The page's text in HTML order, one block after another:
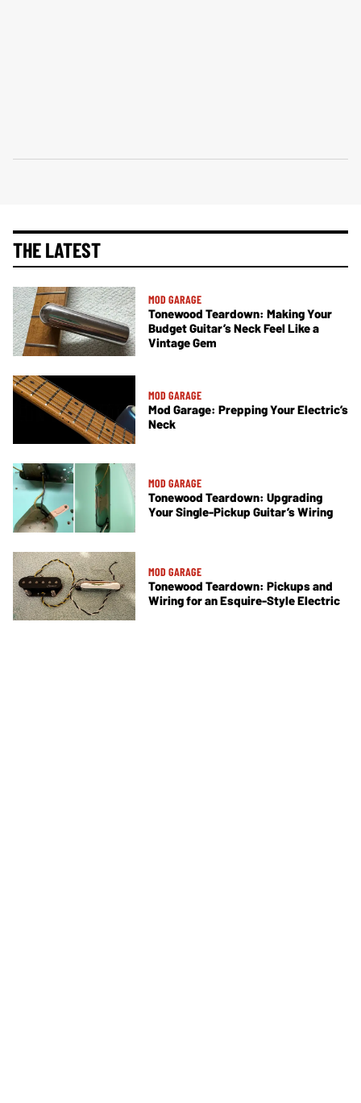
THE LATEST
MOD GARAGE
Tonewood Teardown: Making Your
Budget Guitar’s Neck Feel Like a
Vintage Gem
MOD GARAGE
Mod Garage: Prepping Your Electric’s
Neck
MOD GARAGE
Tonewood Teardown: Upgrading
Your Single-Pickup Guitar’s Wiring
MOD GARAGE
Tonewood Teardown: Pickups and
Wiring for an Esquire-Style Electric